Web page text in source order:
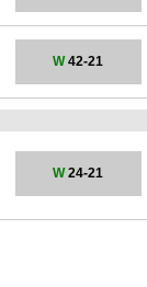
W42-21
W24-21